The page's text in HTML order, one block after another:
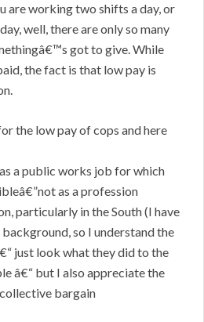
are working two shifts a day, or
well, there are only so many
got to give. While
the fact is that low pay is
the low pay of cops and here
a public works job for which
as a profession
particularly in the South (I have
so I understand the
just look what they did to the
â€“ but I also appreciate the
bargain